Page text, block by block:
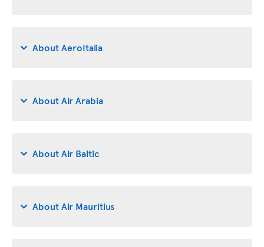
About AeroItalia
About Air Arabia
About Air Baltic
About Air Mauritius